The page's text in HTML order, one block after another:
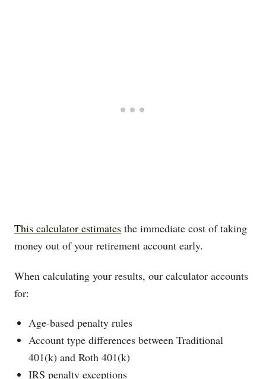
This calculator estimates the immediate cost of taking
money out of your retirement account early.
When calculating your results, our calculator accounts
for:
Age-based penalty rules
Account type differences between Traditional
401(k) and Roth 401(k)
IRS penalty exceptions